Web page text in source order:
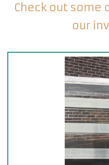
Check out some
our